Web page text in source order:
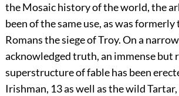
the Mosaic history of the world, the
been of the same use, as was formerly
Romans the siege of Troy. On a
acknowledged truth, an immense but
superstructure of fable has been
Irishman, 13as well as the wild Tartar,